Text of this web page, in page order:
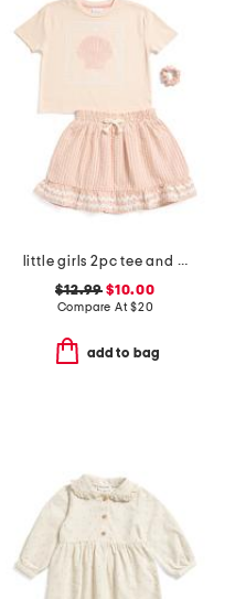
little girls 2pc tee and seersucker skirt set
$12.99 $10.00
Compare At$20
add to bag